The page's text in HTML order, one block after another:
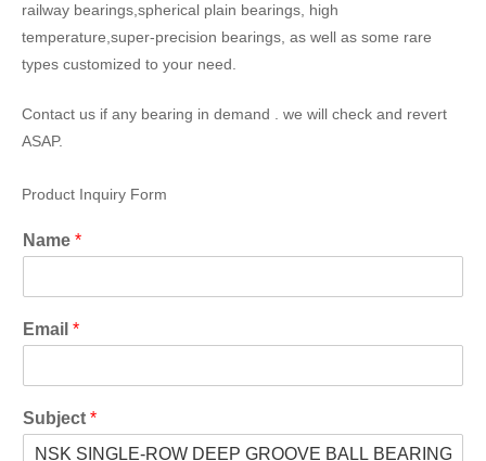
railway bearings,spherical plain bearings, high
temperature,super-precision bearings, as well as some rare
types customized to your need.
Contact us if any bearing in demand . we will check and revert
ASAP.
Product Inquiry Form
Name *
Email *
Subject *